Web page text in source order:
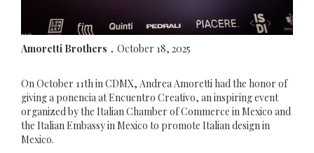
Amoretti Brothers . October 18, 2025
On October 11th in CDMX, Andrea Amoretti had the honor of
giving a ponencia at Encuentro Creativo, an inspiring event
organized by the Italian Chamber of Commerce in Mexico and
the Italian Embassy in Mexico to promote Italian design in
Mexico.